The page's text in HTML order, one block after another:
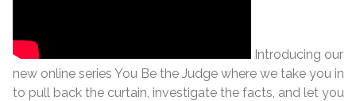
Introducing our
new online series You Be the Judge where we take you in
to pull back the curtain, investigate the facts, and let you